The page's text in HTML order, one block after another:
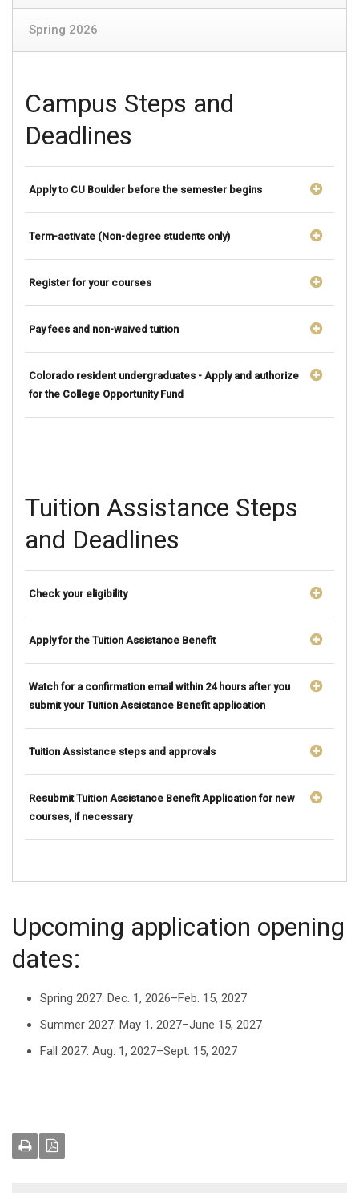
Spring 2026
Campus Steps and
Deadlines
Apply to CU Boulder before the semester begins
Term-activate (Non-degree students only)
Register for your courses
Pay fees and non-waived tuition
Colorado resident undergraduates - Apply and authorize
for the College Opportunity Fund
Tuition Assistance Steps
and Deadlines
Check your eligibility
Apply for the Tuition Assistance Benefit
Watch for a confirmation email within 24 hours after you
submit your Tuition Assistance Benefit application
Tuition Assistance steps and approvals
Resubmit Tuition Assistance Benefit Application for new
courses, if necessary
Upcoming application opening
dates:
Spring 2027: Dec. 1, 2026–Feb. 15, 2027
Summer 2027: May 1, 2027–June 15, 2027
Fall 2027: Aug. 1, 2027–Sept. 15, 2027